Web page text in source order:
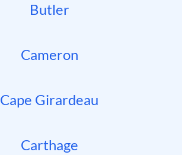
Butler
Cameron
Cape Girardeau
Carthage